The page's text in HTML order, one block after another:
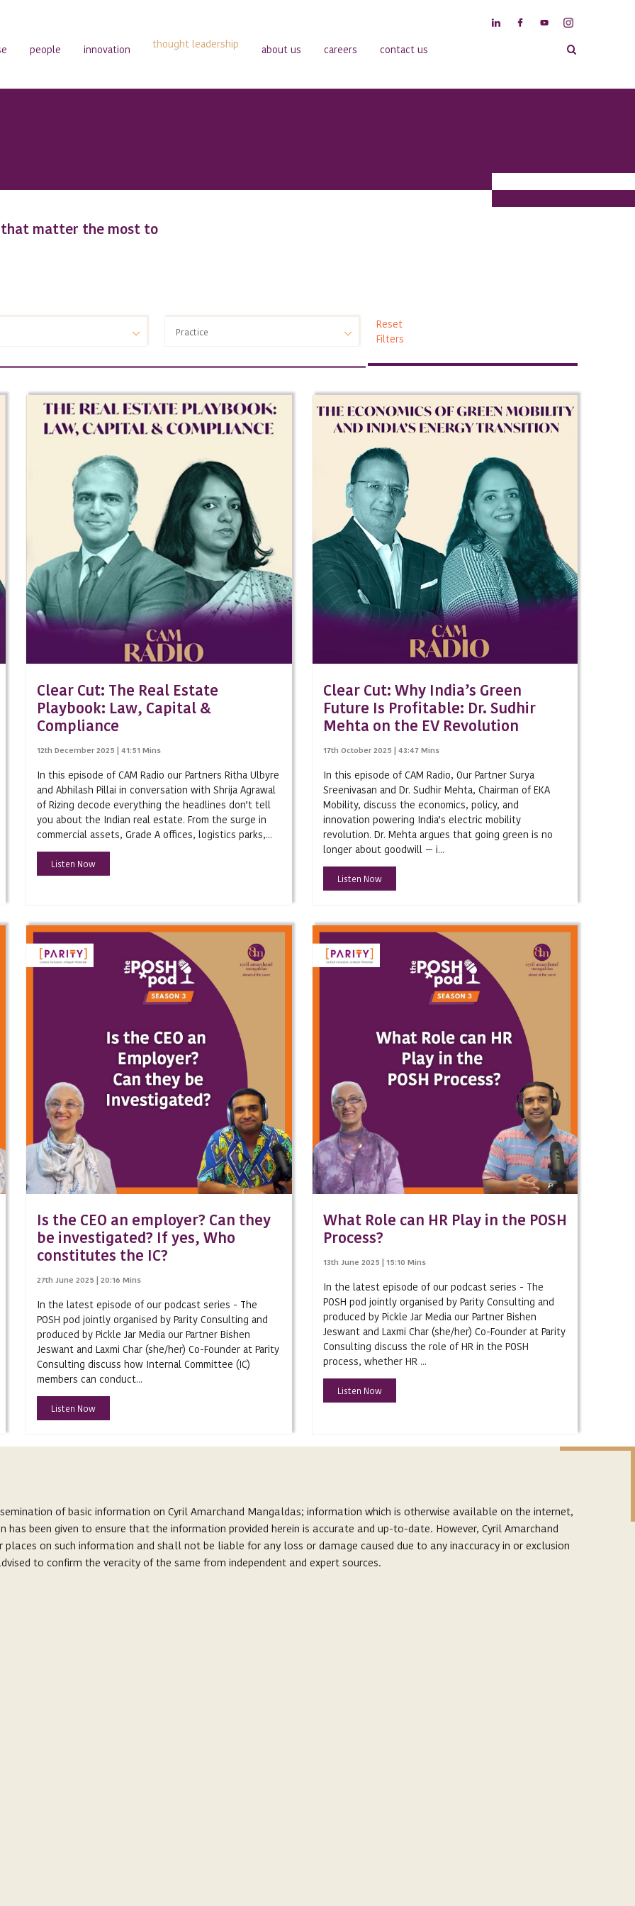
people innovation thought leadership about us careers contact us
that matter the most to
Practice
Infrastructure & Project Finance
Financial Regulatory
Public Policy
Intellectual Property
Banking and Finance
Insolvency & Bankruptcy
Real Estate
Security Markets Regulatory
Debt Markets
Capital Markets
White Collar/Investigations
Private Equity
Private Client
Mergers & Acquisitions/Joint Venture
Competition/Antitrust
Reset
Filters
Clear Cut: The Real Estate
Playbook: Law, Capital &
Compliance
12th December 2025 | 41:51 Mins
In this episode of CAM Radio our Partners Ritha Ulbyre
and Abhilash Pillai in conversation with Shrija Agrawal
of Rizing decode everything the headlines don’t tell
you about the Indian real estate. From the surge in
commercial assets, Grade A offices, logistics parks,...
Listen Now
Clear Cut: Why India’s Green
Future Is Profitable: Dr. Sudhir
Mehta on the EV Revolution
17th October 2025 | 43:47 Mins
In this episode of CAM Radio, Our Partner Surya
Sreenivasan and Dr. Sudhir Mehta, Chairman of EKA
Mobility, discuss the economics, policy, and
innovation powering India’s electric mobility
revolution. Dr. Mehta argues that going green is no
longer about goodwill — i...
Listen Now
Is the CEO an employer? Can they
be investigated? If yes, Who
constitutes the IC?
27th June 2025 | 20:16 Mins
In the latest episode of our podcast series - The
POSH pod jointly organised by Parity Consulting and
produced by Pickle Jar Media our Partner Bishen
Jeswant and Laxmi Char (she/her) Co-Founder at Parity
Consulting discuss how Internal Committee (IC)
members can conduct...
Listen Now
What Role can HR Play in the POSH
Process?
13th June 2025 | 15:10 Mins
In the latest episode of our podcast series - The
POSH pod jointly organised by Parity Consulting and
produced by Pickle Jar Media our Partner Bishen
Jeswant and Laxmi Char (she/her) Co-Founder at Parity
Consulting discuss the role of HR in the POSH
process, whether HR ...
Listen Now
of basic information on Cyril Amarchand Mangaldas; information which is otherwise available on the internet,
been given to ensure that the information provided herein is accurate and up-to-date. However, Cyril Amarchand
on such information and shall not be liable for any loss or damage caused due to any inaccuracy in or exclusion
to confirm the veracity of the same from independent and expert sources.
to share the various thought leadership initiatives undertaken by it. The content herein or on such links should not
advised not to act on any information contained herein or on the links and should refer to legal counsels and experts